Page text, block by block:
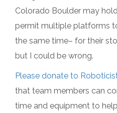
Colorado Boulder may
permit multiple platforms
the same time– for their
but I could be wrong.
Please donate to
that team members can
time and equipment to